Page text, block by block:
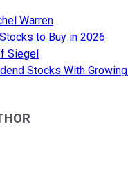
Warren
to Buy in 2026
Siegel
Stocks With